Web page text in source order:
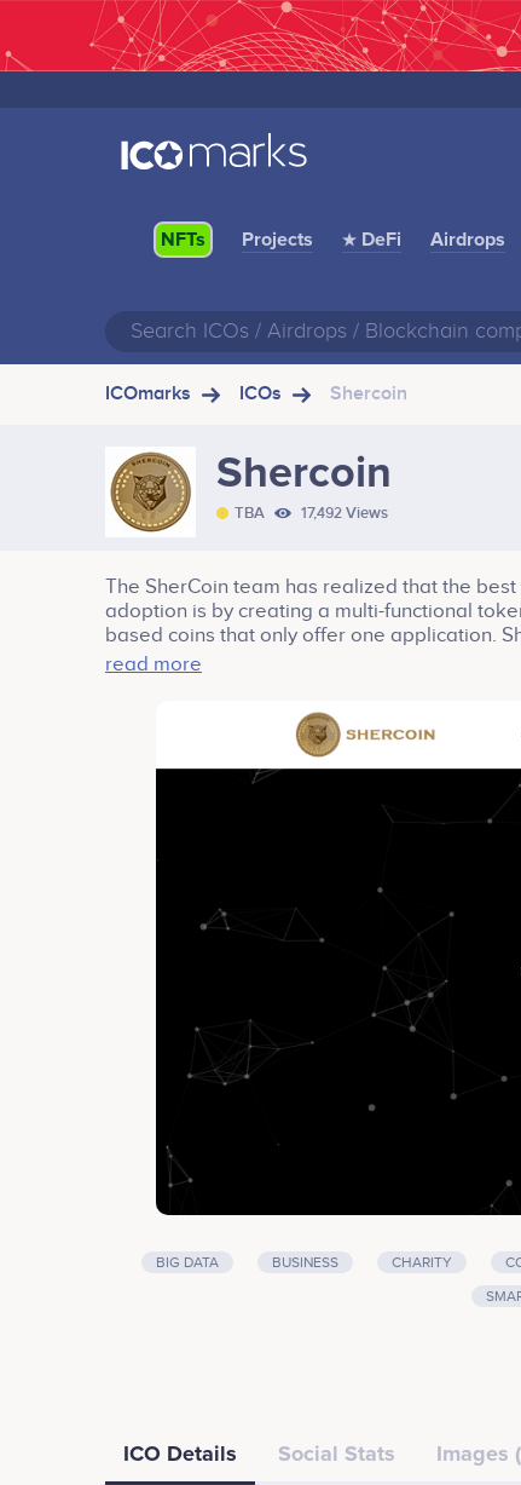
NFTs Projects ★ DeFi Airdrops
ICOmarks ICOs Shercoin
Shercoin
TBA 17,492 Views
The SherCoin team has realized that the
adoption is by creating a multi-functional
based coins that only offer one application.
place for counterfeits, reporting fake or
feedback, and data, so business can make
cryptos the earned; and then giving them
read more
BIG DATA BUSINESS CHARITY
ICO Details Social Stats Images